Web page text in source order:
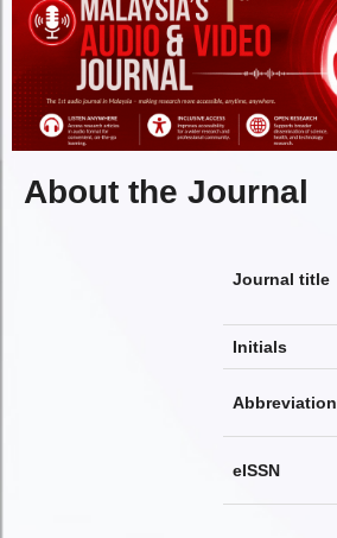
About the Journal
Journal title
Initials
Abbreviation
eISSN